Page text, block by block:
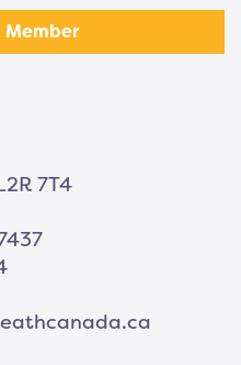
Member
7T4